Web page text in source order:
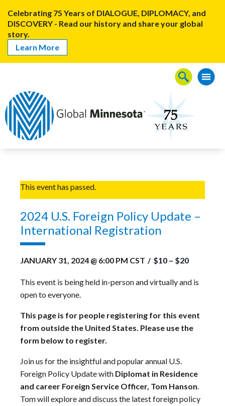
Celebrating 75 Years of DIALOGUE, DIPLOMACY, and
DISCOVERY - Read our history and share your global
story.
Learn More
This event has passed.
2024 U.S. Foreign Policy Update –
International Registration
JANUARY 31, 2024 @ 6:00 PM CST / $10 – $20
This event is being held in-person and virtually and is
open to everyone.
This page is for people registering for this event
from outside the United States. Please use the
form below to register.
Join us for the insightful and popular annual U.S.
Foreign Policy Update with Diplomat in Residence
and career Foreign Service Officer, Tom Hanson.
Tom will explore and discuss the latest foreign policy